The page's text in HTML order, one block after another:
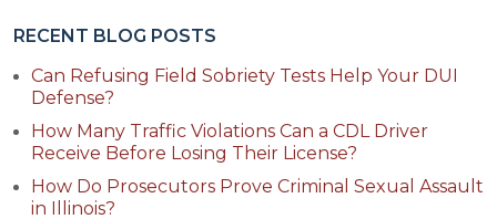
RECENT BLOG POSTS
Can Refusing Field Sobriety Tests Help Your DUI
Defense?
How Many Traffic Violations Can a CDL Driver
Receive Before Losing Their License?
How Do Prosecutors Prove Criminal Sexual Assault
in Illinois?